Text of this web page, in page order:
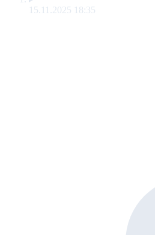
15.11.2025 18:35